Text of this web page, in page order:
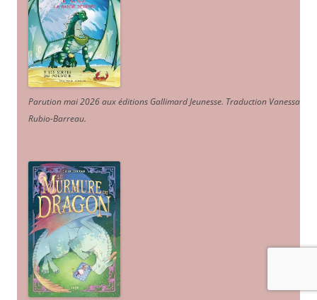
Parution mai 2026 aux éditions Gallimard Jeunesse. Traduction Vanessa
Rubio-Barreau.